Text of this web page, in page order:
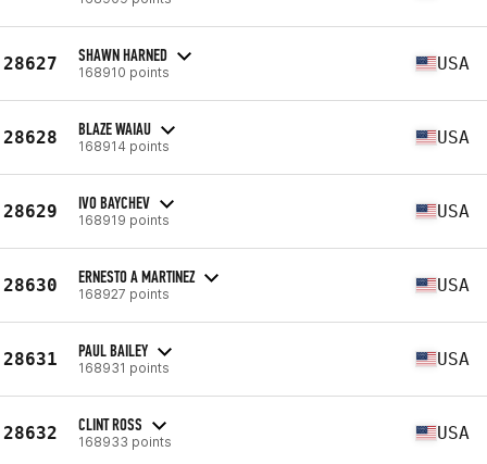
28627 SHAWN HARNED
168910 points USA
28628 BLAZE WAIAU
168914 points USA
28629 IVO BAYCHEV
168919 points USA
28630 ERNESTO A MARTINEZ
168927 points USA
28631 PAUL BAILEY
168931 points USA
28632 CLINT ROSS
168933 points USA